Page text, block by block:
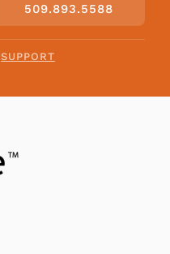
509.893.5588
SUPPORT